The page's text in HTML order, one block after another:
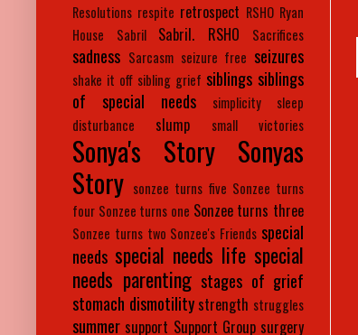
Resolutions respite retrospect RSHO Ryan
House
Sabril Sabril. RSHO Sacrifices
sadness Sarcasm seizure free seizures
shake it off sibling grief siblings siblings
of special needs
simplicity
sleep
disturbance
slump small victories
Sonya's Story
Sonyas
Story sonzee turns five Sonzee turns
four Sonzee turns one Sonzee turns three
Sonzee turns two Sonzee's Friends special
needs special needs life special
needs parenting stages of grief
stomach dismotility strength struggles
summer support Support Group surgery